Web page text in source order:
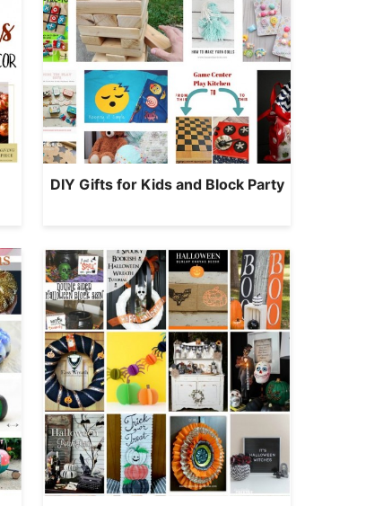
DIY Gifts for Kids and Block Party